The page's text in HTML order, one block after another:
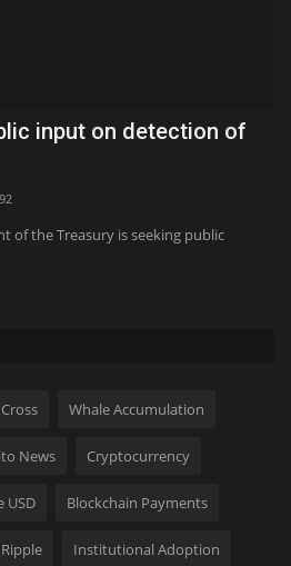
input on detection of
of the Treasury is seeking public
Whale Accumulation
News Cryptocurrency
USD Blockchain Payments
Ripple Institutional Adoption